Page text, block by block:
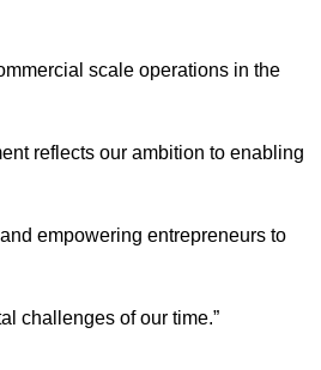
scale operations in the
reflects our ambition to enabling
empowering entrepreneurs to
challenges of our time.”